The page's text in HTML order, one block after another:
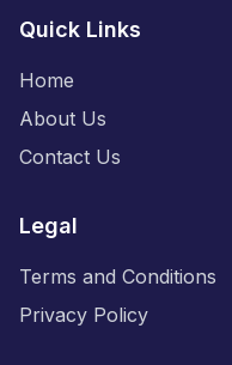
Quick Links
Home
About Us
Contact Us
Legal
Terms and Conditions
Privacy Policy